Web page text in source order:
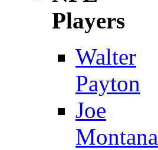
Players
Walter
Payton
Joe
Montana